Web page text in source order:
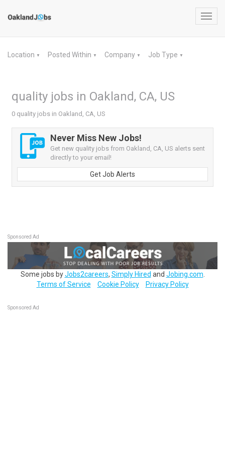
Location ▼ Posted Within ▼ Company ▼ Job Type ▼
quality jobs in Oakland, CA, US
0 quality jobs in Oakland, CA, US
Never Miss New Jobs!
Get new quality jobs from Oakland, CA, US alerts sent
directly to your email!
Get Job Alerts
Sponsored Ad
Some jobs byJobs2careers, Simply Hired and Jobing.com
Terms of Service
Cookie Policy Privacy Policy
Sponsored Ad